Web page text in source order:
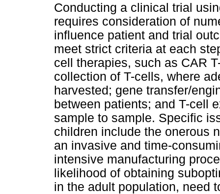
Conducting a clinical trial
requires consideration of
influence patient and trial
meet strict criteria at each
cell therapies, such as CAR
collection of T-cells, where
harvested; gene transfer/
between patients; and T-cell
sample to sample. Specific
children include the onerous
an invasive and time-
intensive manufacturing
likelihood of obtaining
in the adult population, need